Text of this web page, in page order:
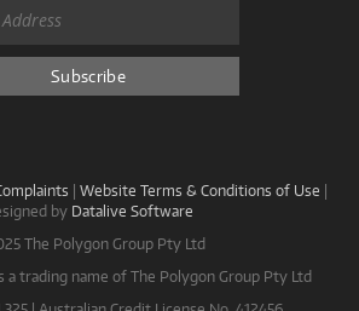
| Website Terms & Conditions of Use |
by Datalive Software
The Polygon Group Pty Ltd
a trading name of The Polygon Group Pty Ltd